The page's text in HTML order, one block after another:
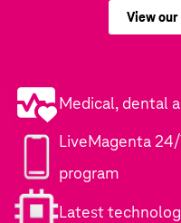
View
Medical, dental
LiveMagenta
program
Latest